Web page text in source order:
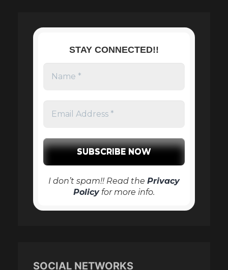
STAY CONNECTED!!
I don’t spam!! Read the Privacy
Policyfor more info.
SOCIAL NETWORKS